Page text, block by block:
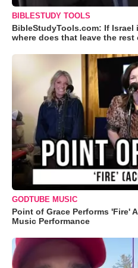
BIBLESTUDY TOOLS
BibleStudyTools.com: If
where does that leave the rest
GODTUBE MUSIC
Point of Grace Performs 'Fire'
Music Performance